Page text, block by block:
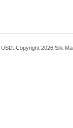
USD . Copyright 2026 Silk